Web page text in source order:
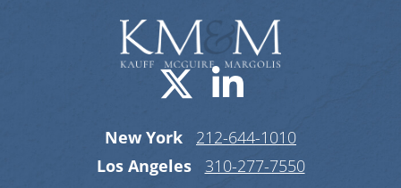
Visit us on
Visit us
New York
212-644-1010
Los Angeles
310-277-7550